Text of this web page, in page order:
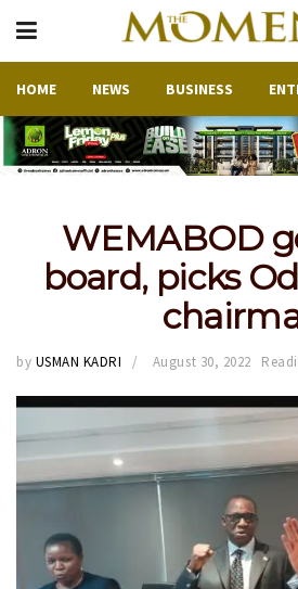
HOME NEWS BUSINESS
WEMABOD
board, picks
by USMAN KADRI August 30, 2022